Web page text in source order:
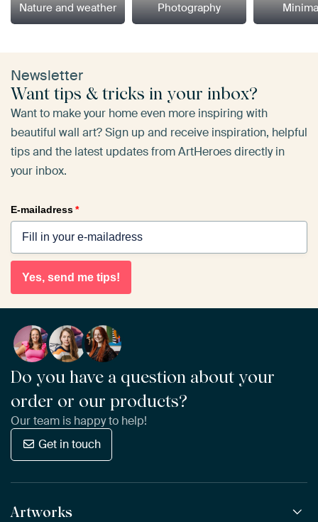
Nature and weather Photography
Newsletter
Want tips & tricks in your inbox?
Want to make your home even more inspiring with
beautiful wall art? Sign up and receive inspiration, helpful
tips and the latest updates from ArtHeroes directly in
your inbox.
E-mailadress*
Yes, send me tips!
Do you have a question about your
order or our products?
Our team is happy to help!
Get in touch
Artworks